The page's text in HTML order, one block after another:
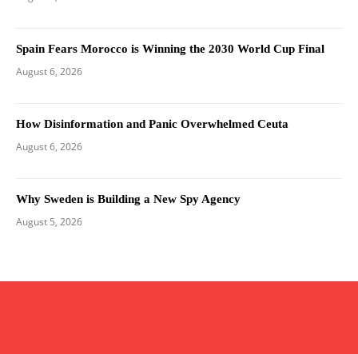
Spain Fears Morocco is Winning the 2030 World Cup Final
August 6, 2026
How Disinformation and Panic Overwhelmed Ceuta
August 6, 2026
Why Sweden is Building a New Spy Agency
August 5, 2026